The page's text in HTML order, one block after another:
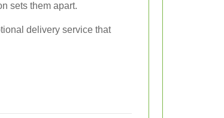
sets them apart.
delivery service that